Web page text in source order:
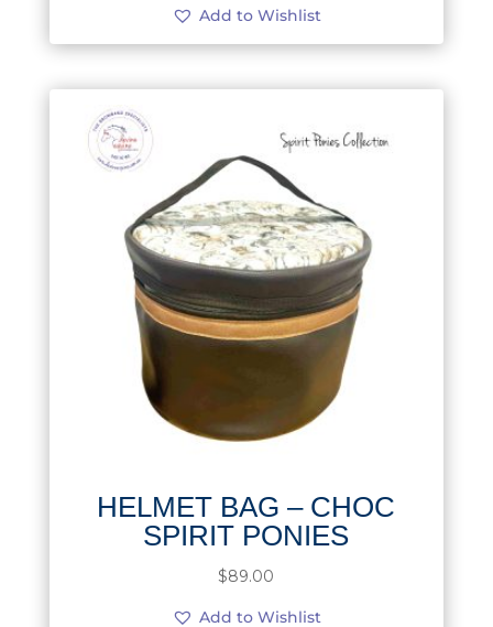
Add to Wishlist
HELMET BAG – CHOC
SPIRIT PONIES
$89.00
Add to Wishlist